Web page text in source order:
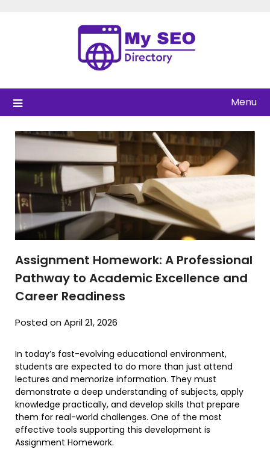
Menu
Assignment Homework: A Professional
Pathway to Academic Excellence and
Career Readiness
Posted on April 21, 2026
In today’s fast-evolving educational environment,
students are expected to do more than just attend
lectures and memorize information. They must
demonstrate a deep understanding of subjects, apply
knowledge practically, and develop skills that prepare
them for real-world challenges. One of the most
effective tools supporting this development is
Assignment Homework.